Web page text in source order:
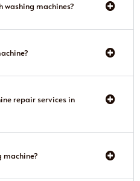
washing machines?
repair services in
machine?